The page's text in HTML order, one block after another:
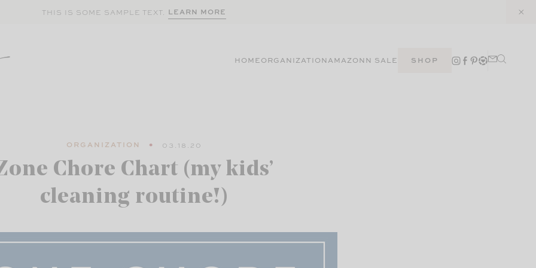
THIS IS SOME SAMPLE TEXT. LEARN MORE
HOMEORGANIZATIONAMAZONN SALE SHOP
ORGANIZATION 03.18.20
Chore Chart (my kids’
cleaning routine!)